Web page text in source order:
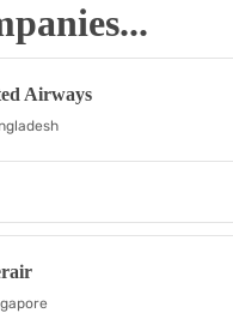
Airways